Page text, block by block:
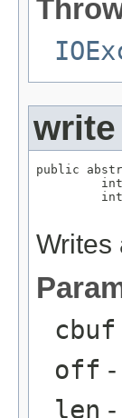
write
public
Writes
cbuf
off
len